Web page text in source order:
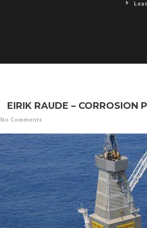
EIRIK RAUDE – CORROSION
No Comments